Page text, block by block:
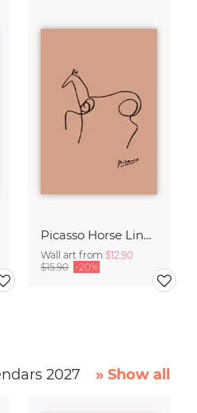
Picasso Horse Line Drawing – Terracotta
Wall art from $12.90
$15.90 -20%
2027 » Show all